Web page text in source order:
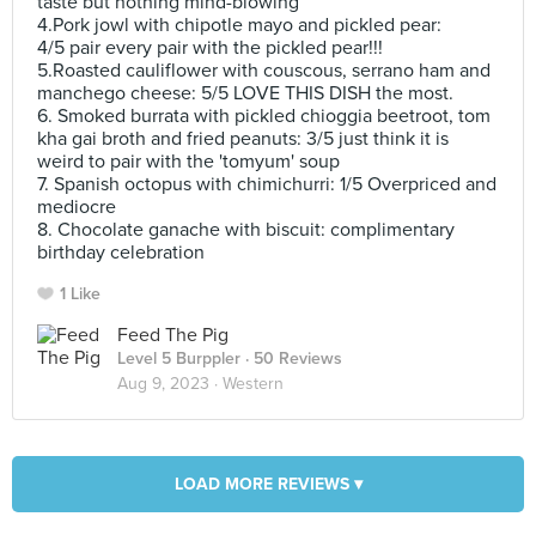
4.Pork jowl with chipotle mayo and pickled pear:
4/5 pair every pair with the pickled pear!!!
5.Roasted cauliflower with couscous, serrano ham and
manchego cheese: 5/5 LOVE THIS DISH the most.
6. Smoked burrata with pickled chioggia beetroot, tom
kha gai broth and fried peanuts: 3/5 just think it is
weird to pair with the 'tomyum' soup
7. Spanish octopus with chimichurri: 1/5 Overpriced and
mediocre
8. Chocolate ganache with biscuit: complimentary
birthday celebration
1 Like
Feed The Pig
Level 5 Burppler · 50 Reviews
Aug 9, 2023 · Western
LOAD MORE REVIEWS ▾